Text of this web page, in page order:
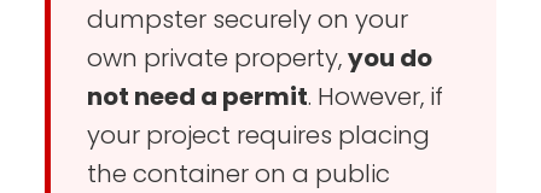
dumpster securely on your
own private property,you do
not need a permit. However, if
your project requires placing
the container on a public